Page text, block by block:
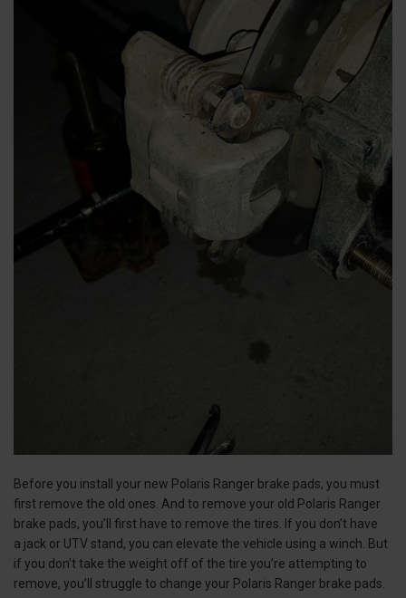
Before you install your new Polaris Ranger brake pads, you must
first remove the old ones. And to remove your old Polaris Ranger
brake pads, you’ll first have to remove the tires. If you don’t have
a jack or UTV stand, you can elevate the vehicle using a winch. But
if you don’t take the weight off of the tire you’re attempting to
remove, you’ll struggle to change your Polaris Ranger brake pads.